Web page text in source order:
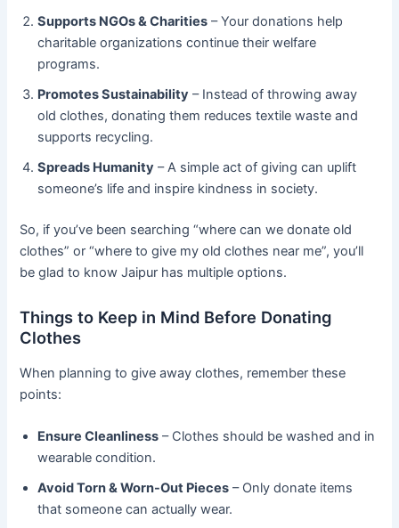
Supports NGOs & Charities – Your donations help
charitable organizations continue their welfare
programs.
Promotes Sustainability – Instead of throwing away
old clothes, donating them reduces textile waste and
supports recycling.
Spreads Humanity – A simple act of giving can uplift
someone’s life and inspire kindness in society.
So, if you’ve been searching “where can we donate old
clothes” or “where to give my old clothes near me”, you’ll
be glad to know Jaipur has multiple options.
Things to Keep in Mind Before Donating
Clothes
When planning to give away clothes, remember these
points:
Ensure Cleanliness – Clothes should be washed and in
wearable condition.
Avoid Torn & Worn-Out Pieces – Only donate items
that someone can actually wear.